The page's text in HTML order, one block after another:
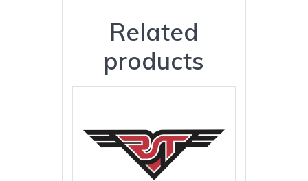
Related
products